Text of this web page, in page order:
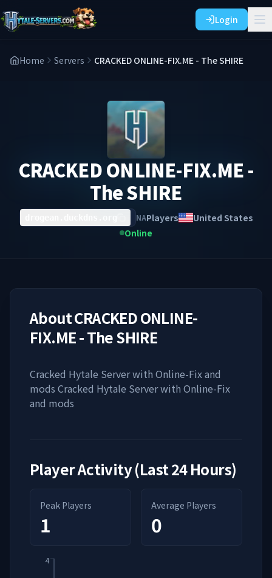
Login
Home Servers CRACKED ONLINE-FIX.ME - The SHIRE
CRACKED ONLINE-FIX.ME -
The SHIRE
NAPlayers
United States
Online
AboutCRACKED ONLINE-
FIX.ME - The SHIRE
Cracked Hytale Server with Online-Fix and
mods Cracked Hytale Server with Online-Fix
and mods
Player Activity (Last 24 Hours)
Peak Players
1
Average Players
0
4